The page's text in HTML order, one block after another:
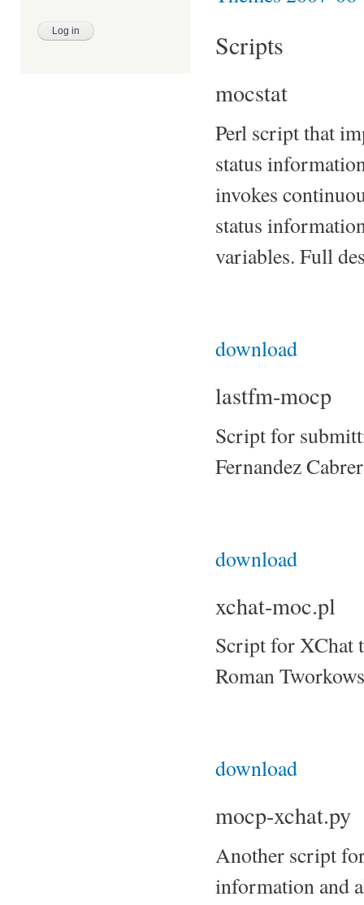
Scripts
mocstat
Perl script that
status
invokes
status
variables. Full
download
lastfm-mocp
Script for
Fernandez
download
xchat-moc.pl
Script for XChat
Roman
download
mocp-xchat.py
Another script
information and